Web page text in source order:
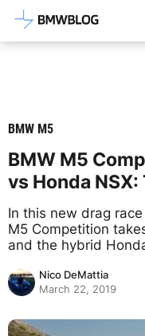
Latest BMW
BMW M5
BMW M5
vs Honda NSX:
In this new drag
M5 Competition
and the hybrid
Nico DeMattia
March 22, 2019